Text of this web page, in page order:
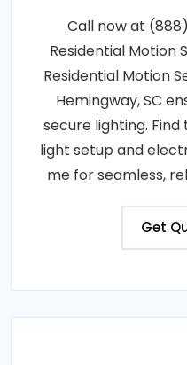
Call now at
Residential Motion
Residential Motion
Hemingway, SC
secure lighting.
light setup and
me for seamless,
Get